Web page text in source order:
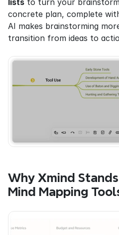
lists to turn your
concrete plan, complete
AI makes brainstorming
transition from ideas to
Why Xmind
Mind Mapping